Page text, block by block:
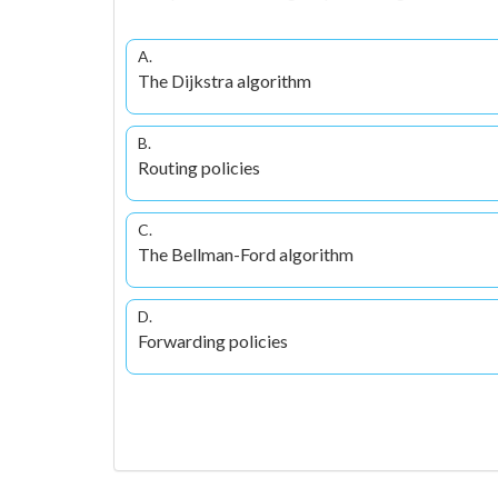
A.
The Dijkstra algorithm
B.
Routing policies
C.
The Bellman-Ford algorithm
D.
Forwarding policies